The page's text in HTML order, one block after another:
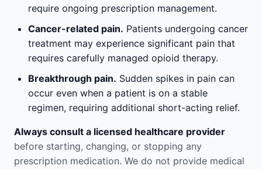
require ongoing prescription management.
Cancer-related pain. Patients undergoing cancer
treatment may experience significant pain that
requires carefully managed opioid therapy.
Breakthrough pain. Sudden spikes in pain can
occur even when a patient is on a stable
regimen, requiring additional short-acting relief.
Always consult a licensed healthcare provider
before starting, changing, or stopping any
prescription medication. We do not provide medical